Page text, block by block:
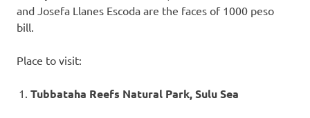
and Josefa Llanes Escoda are the faces of 1000 peso
bill.
Place to visit:
Tubbataha Reefs Natural Park, Sulu Sea